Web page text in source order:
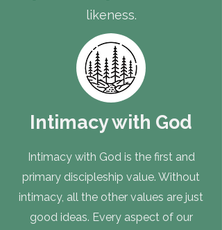
likeness.
Intimacy with God
Intimacy with God is the first and
primary discipleship value. Without
intimacy, all the other values are just
good ideas. Every aspect of our